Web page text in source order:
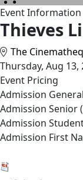
Event Information
Thieves
The
Thursday, Aug 13,
Event Pricing
Admission
Admission Senior
Admission
Admission First
Have a Ticket